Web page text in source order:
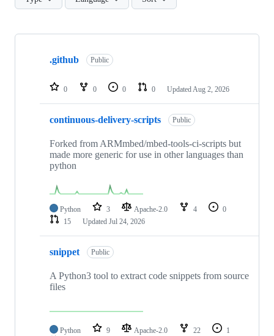
Showing
repositories
.github Public
0 0 0 0 Updated Aug 2, 2026
continuous-delivery-scripts Public
Forked from ARMmbed/mbed-tools-ci-scripts but
made more generic for use in other languages than
python
Python 3 Apache-2.0 4
0
15
Updated Jul 24, 2026
snippet Public
A Python3 tool to extract code snippets from source
files
Python 9 Apache-2.0 22
1